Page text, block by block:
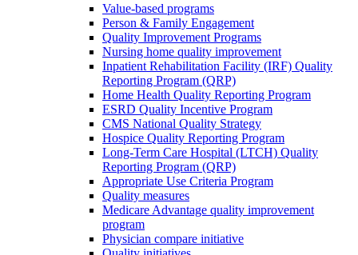
Value-based programs
Person & Family Engagement
Quality Improvement Programs
Nursing home quality improvement
Inpatient Rehabilitation Facility (IRF) Quality
Reporting Program (QRP)
Home Health Quality Reporting Program
ESRD Quality Incentive Program
CMS National Quality Strategy
Hospice Quality Reporting Program
Long-Term Care Hospital (LTCH) Quality
Reporting Program (QRP)
Appropriate Use Criteria Program
Quality measures
Medicare Advantage quality improvement
program
Physician compare initiative